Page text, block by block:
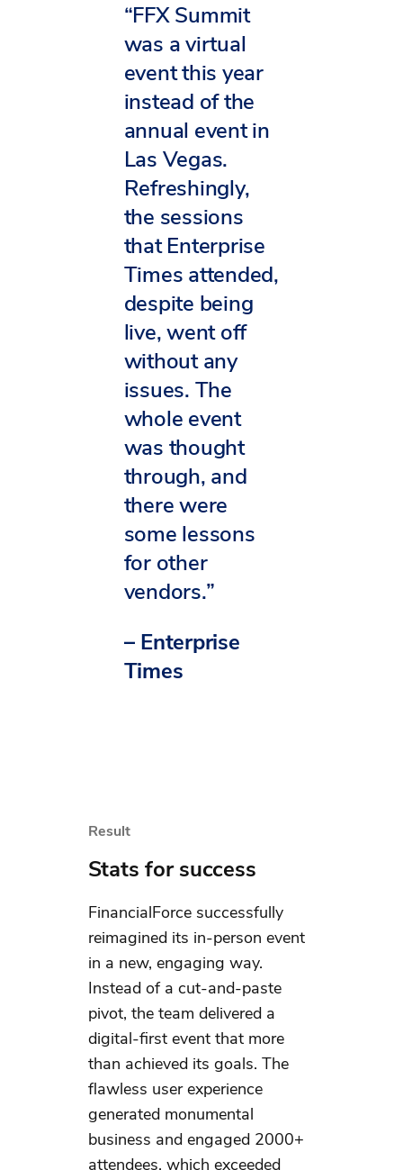
“FFX Summit
was a virtual
event this year
instead of the
annual event in
Las Vegas.
Refreshingly,
the sessions
that Enterprise
Times attended,
despite being
live, went off
without any
issues. The
whole event
was thought
through, and
there were
some lessons
for other
vendors.”
– Enterprise
Times
Result
Stats for success
FinancialForce successfully
reimagined its in-person event
in a new, engaging way.
Instead of a cut-and-paste
pivot, the team delivered a
digital-first event that more
than achieved its goals. The
flawless user experience
generated monumental
business and engaged 2000+
attendees, which exceeded